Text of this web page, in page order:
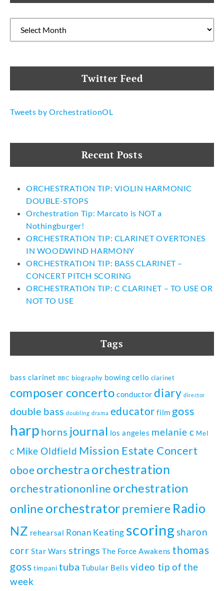
Twitter Feed
Tweets by OrchestrationOL
Recent Posts
ORCHESTRATION TIP: VIOLIN HARMONIC
DOUBLE-STOPS
Orchestration Tip: Marcato is NOT a
Nothingburger!
ORCHESTRATION TIP: CLARINET OVERTONES
IN WOODWIND HARMONY
ORCHESTRATION TIP: BASS CLARINET –
CONCERT PITCH SCORING
ORCHESTRATION TIP: C CLARINET – TO USE OR
NOT TO USE
Tags
bass clarinet BBC biography bowing cello clarinet
composer concerto conductor diary director
double bass doubling drama educator film goss
harp horns journal los angeles melanie c Mel
C Mike Oldfield Mission Estate Concert
oboeorchestra orchestration
orchestrationonline orchestration
online orchestratorpremiere Radio
NZ rehearsal Ronan Keating scoringsharon
corr Star Wars strings The Force Awakens thomas
goss timpani tuba Tubular Bells video tip of the
week